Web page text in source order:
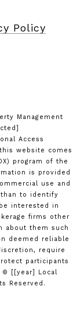
Policy
Management
Access
website comes
program of the
is provided
use and
to identify
interested in
firms other
about them such
deemed reliable
require
participants
© [[year] Local
Reserved.